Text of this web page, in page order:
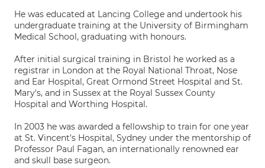
He was educated at Lancing College and undertook his
undergraduate training at the University of Birmingham
Medical School, graduating with honours.
After initial surgical training in Bristol he worked as a
registrar in London at the Royal National Throat, Nose
and Ear Hospital, Great Ormond Street Hospital and St.
Mary's, and in Sussex at the Royal Sussex County
Hospital and Worthing Hospital.
In 2003 he was awarded a fellowship to train for one year
at St. Vincent's Hospital, Sydney under the mentorship of
Professor Paul Fagan, an internationally renowned ear
and skull base surgeon.